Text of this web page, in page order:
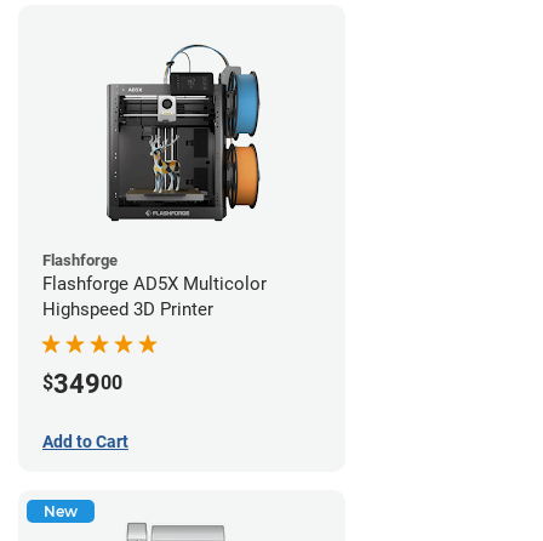
Flashforge
Flashforge AD5X Multicolor
Highspeed 3D Printer
$34900
Add to Cart
New